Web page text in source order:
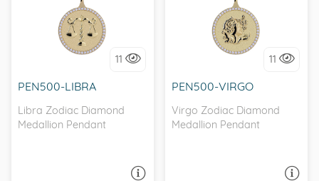
11
PEN500-LIBRA
Libra Zodiac Diamond
Medallion Pendant
I love it, let's build it! 11
PEN500-VIRGO
Virgo Zodiac Diamond
Medallion Pendant
I love it, let's build it!